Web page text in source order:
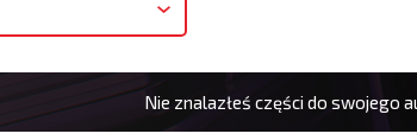
Nie znalazłeś części do swojego